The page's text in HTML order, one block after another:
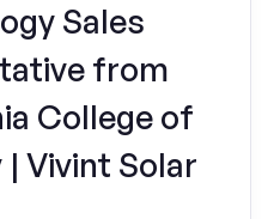
Sales
from
College of
Vivint Solar